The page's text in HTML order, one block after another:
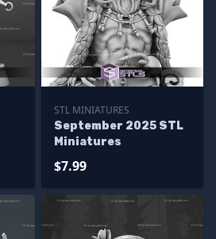
STL MINIATURES
September 2025 STL
Miniatures
$7.99